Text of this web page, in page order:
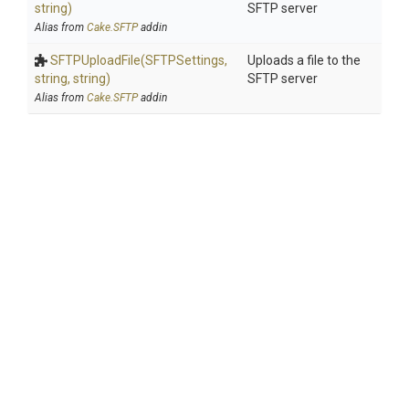
string)
Alias from Cake.SFTPaddin
SFTP server
SFTPUploadFile(SFTPSettings,
string, string)
Alias from Cake.SFTPaddin
Uploads a file to the
SFTP server